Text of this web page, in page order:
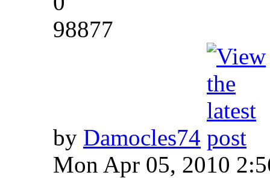
98877
by Damocles74
Mon Apr 05, 2010